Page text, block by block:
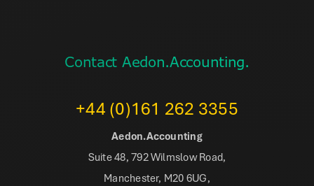
Contact Aedon.Accounting.
+44 (0)161 262 3355
Aedon.Accounting
Suite 48, 792 Wilmslow Road,
Manchester, M20 6UG,